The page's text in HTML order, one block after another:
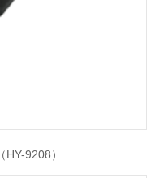
9208）